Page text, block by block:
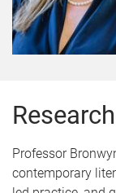
Professor
contemporary